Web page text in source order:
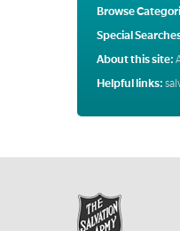
Browse
Special
About this site:
Helpful links: